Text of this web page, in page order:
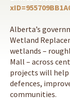
Alberta’s
Wetland
wetlands –
Mall – across
projects will
defences,
communities.